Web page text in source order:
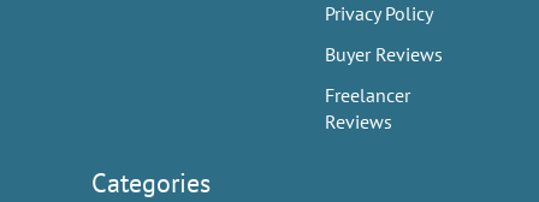
Privacy Policy
Buyer Reviews
Freelancer
Reviews
Categories